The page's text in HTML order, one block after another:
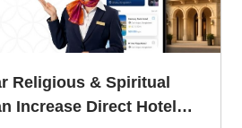
Management: How to
Strategy